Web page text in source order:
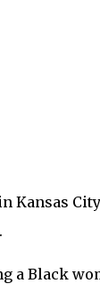
Kansas
Black